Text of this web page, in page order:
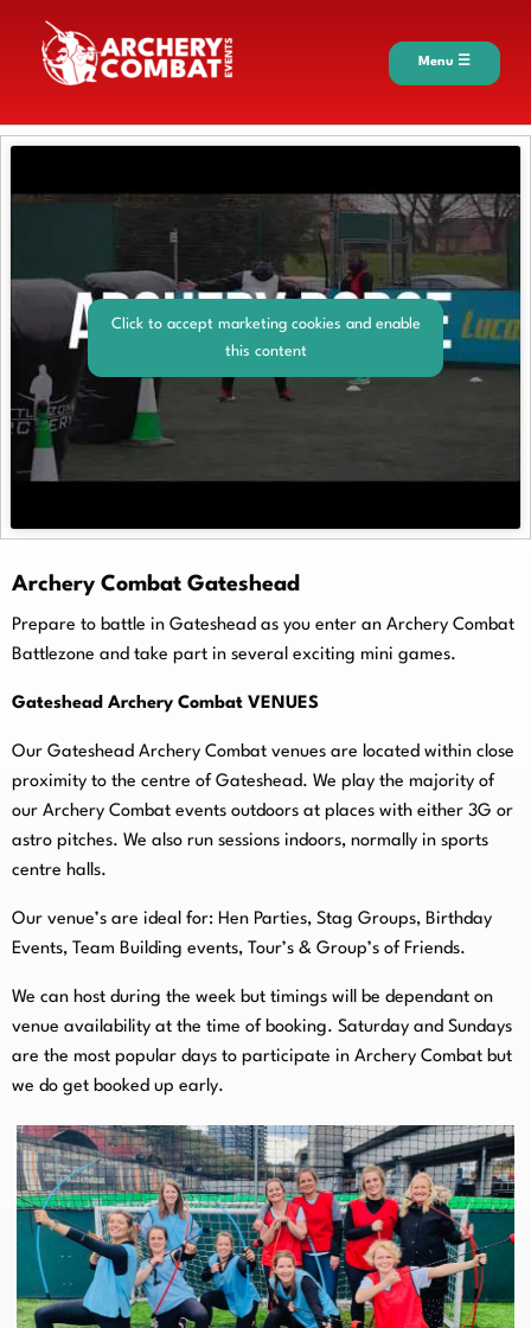
Menu ☰
Click to accept marketing cookies and enable
this content
Archery Combat Gateshead
Prepare to battle in Gateshead as you enter an Archery Combat
Battlezone and take part in several exciting mini games.
Gateshead Archery Combat VENUES
Our Gateshead Archery Combat venues are located within close
proximity to the centre of Gateshead. We play the majority of
our Archery Combat events outdoors at places with either 3G or
astro pitches. We also run sessions indoors, normally in sports
centre halls.
Our venue’s are ideal for: Hen Parties, Stag Groups, Birthday
Events, Team Building events, Tour’s & Group’s of Friends.
We can host during the week but timings will be dependant on
venue availability at the time of booking. Saturday and Sundays
are the most popular days to participate in Archery Combat but
we do get booked up early.